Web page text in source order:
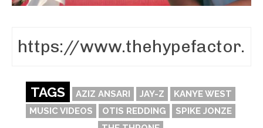
TAGS AZIZ ANSARI JAY-Z
KANYE WEST
MUSIC VIDEOS
OTIS REDDING
SPIKE JONZE